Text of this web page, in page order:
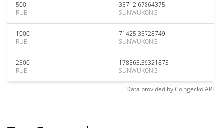
500
RUB
35712.67864375
SUNWUKONG
1000
RUB
71425.35728749
SUNWUKONG
2500
RUB
178563.39321873
SUNWUKONG
Data provided byCoingeckoAPI